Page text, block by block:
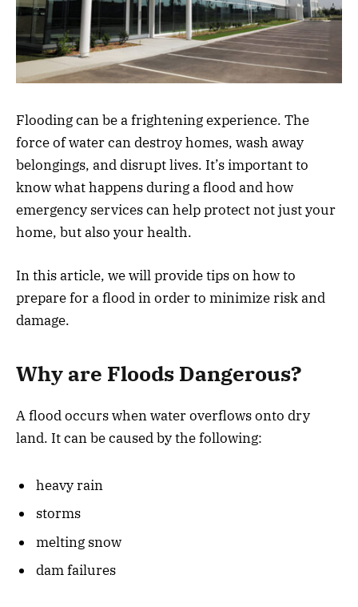
Flooding can be a frightening experience. The
force of water can destroy homes, wash away
belongings, and disrupt lives. It’s important to
know what happens during a flood and how
emergency services can help protect not just your
home, but also your health.
In this article, we will provide tips on how to
prepare for a flood in order to minimize risk and
damage.
Why are Floods Dangerous?
A flood occurs when water overflows onto dry
land. It can be caused by the following:
heavy rain
storms
melting snow
dam failures